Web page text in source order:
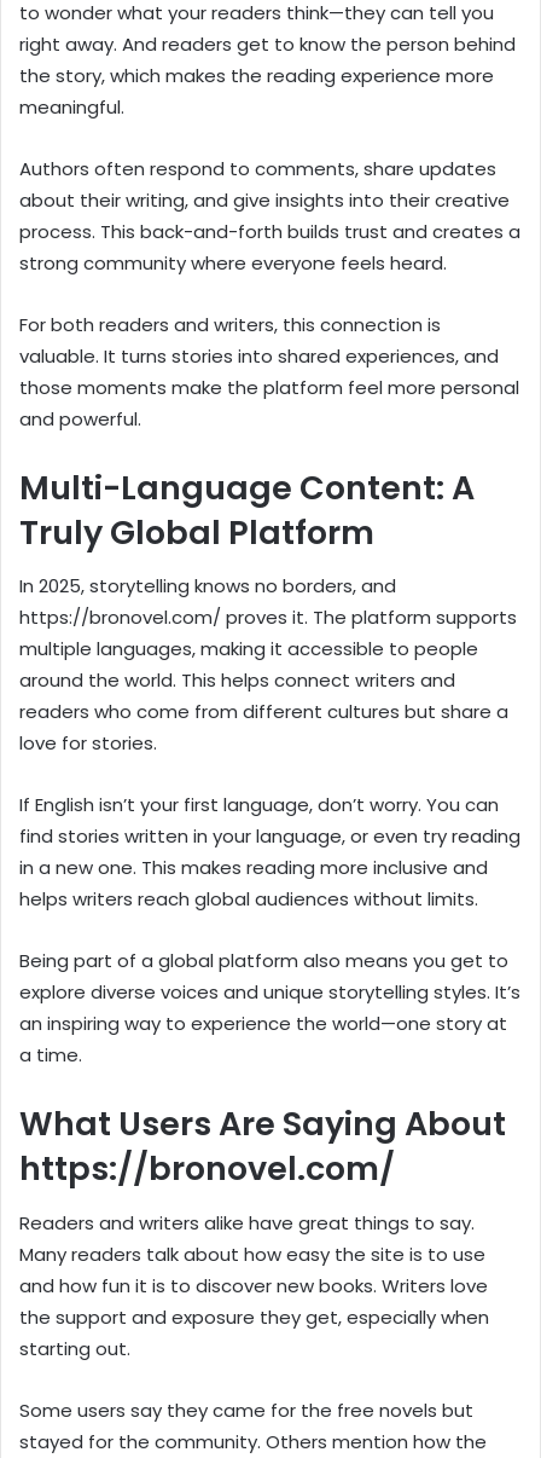
to wonder what your readers think—they can tell you
right away. And readers get to know the person behind
the story, which makes the reading experience more
meaningful.
Authors often respond to comments, share updates
about their writing, and give insights into their creative
process. This back-and-forth builds trust and creates a
strong community where everyone feels heard.
For both readers and writers, this connection is
valuable. It turns stories into shared experiences, and
those moments make the platform feel more personal
and powerful.
Multi-Language Content: A
Truly Global Platform
In 2025, storytelling knows no borders, and
https://bronovel.com/ proves it. The platform supports
multiple languages, making it accessible to people
around the world. This helps connect writers and
readers who come from different cultures but share a
love for stories.
If English isn’t your first language, don’t worry. You can
find stories written in your language, or even try reading
in a new one. This makes reading more inclusive and
helps writers reach global audiences without limits.
Being part of a global platform also means you get to
explore diverse voices and unique storytelling styles. It’s
an inspiring way to experience the world—one story at
a time.
What Users Are Saying About
https://bronovel.com/
Readers and writers alike have great things to say.
Many readers talk about how easy the site is to use
and how fun it is to discover new books. Writers love
the support and exposure they get, especially when
starting out.
Some users say they came for the free novels but
stayed for the community. Others mention how the